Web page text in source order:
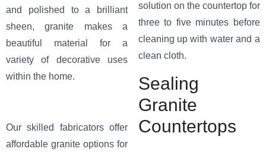
and polished to a brilliant
sheen, granite makes a
beautiful material for a
variety of decorative uses
within the home.
Our skilled fabricators offer
affordable granite options for
solution on the countertop for
three to five minutes before
cleaning up with water and a
clean cloth.
Sealing
Granite
Countertops